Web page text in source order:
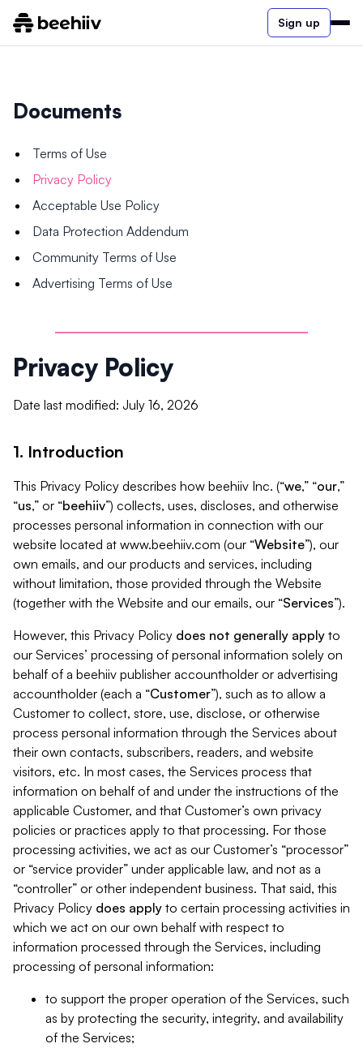
Sign up
Documents
Terms of Use
Privacy Policy
Acceptable Use Policy
Data Protection Addendum
Community Terms of Use
Advertising Terms of Use
Privacy Policy
Date last modified: July 16, 2026
1. Introduction
This Privacy Policy describes how beehiiv Inc. (“we,” “our,”
“us,” or “beehiiv”) collects, uses, discloses, and otherwise
processes personal information in connection with our
website located at www.beehiiv.com (our “Website”), our
own emails, and our products and services, including
without limitation, those provided through the Website
(together with the Website and our emails, our “Services”).
However, this Privacy Policy does not generally apply to
our Services’ processing of personal information solely on
behalf of a beehiiv publisher accountholder or advertising
accountholder (each a “Customer”), such as to allow a
Customer to collect, store, use, disclose, or otherwise
process personal information through the Services about
their own contacts, subscribers, readers, and website
visitors, etc. In most cases, the Services process that
information on behalf of and under the instructions of the
applicable Customer, and that Customer’s own privacy
policies or practices apply to that processing. For those
processing activities, we act as our Customer’s “processor”
or “service provider” under applicable law, and not as a
“controller” or other independent business. That said, this
Privacy Policy does apply to certain processing activities in
which we act on our own behalf with respect to
information processed through the Services, including
processing of personal information:
to support the proper operation of the Services, such
as by protecting the security, integrity, and availability
of the Services;